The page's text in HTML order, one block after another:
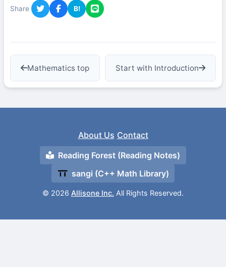
Share B!
Mathematics top Start with Introduction
About Us Contact
Reading Forest (Reading Notes)
sangi (C++ Math Library)
© 2026 Allisone Inc. All Rights Reserved.